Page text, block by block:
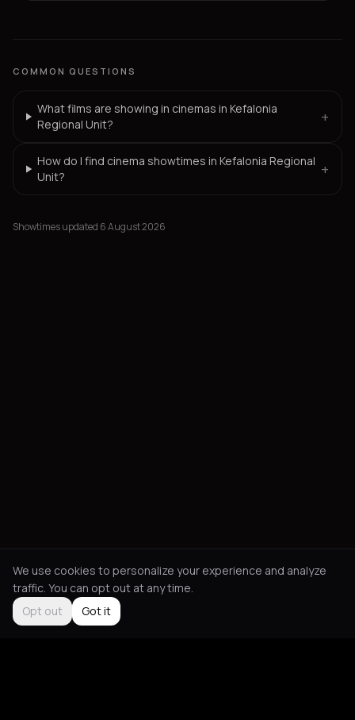
COMMON QUESTIONS
What films are showing in cinemas in Kefalonia
Regional Unit?
+
How do I find cinema showtimes in Kefalonia Regional
Unit?
+
Showtimes updated 6 August 2026
We use cookies to personalize your experience and analyze
traffic. You can opt out at any time.
Opt out
Got it